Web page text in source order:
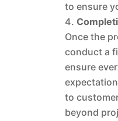
to ensure
Once the
conduct a
ensure
to
beyond